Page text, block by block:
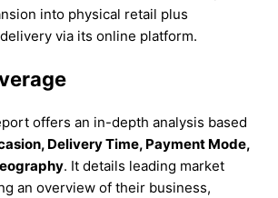
into physical retail plus
delivery via its online platform.
offers an in-depth analysis based
Delivery Time, Payment Mode,
. It details leading market
an overview of their business,